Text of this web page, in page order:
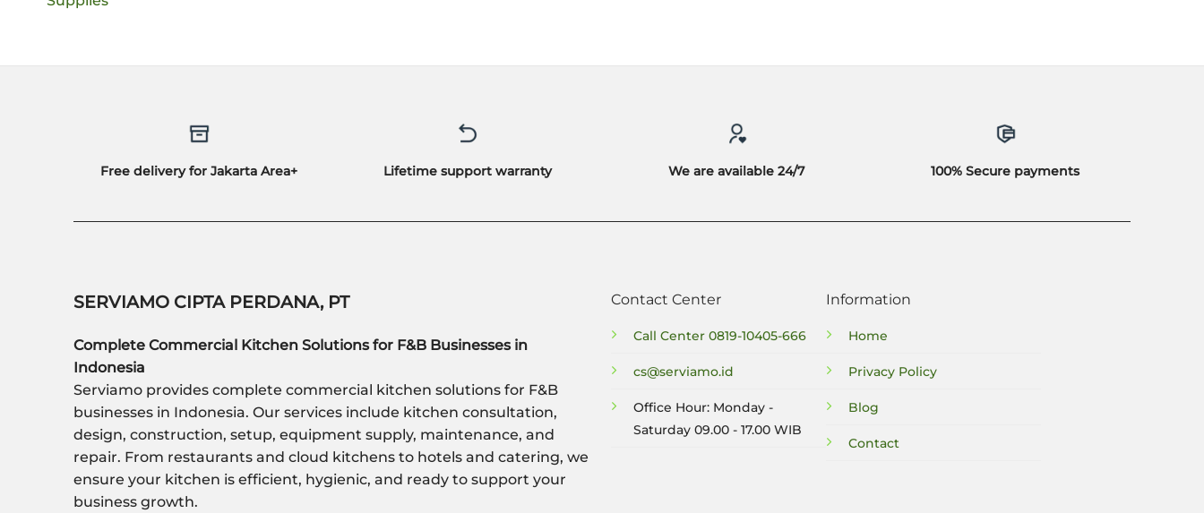
Free delivery for Jakarta Area+ Lifetime support warranty We are available 24/7 100% Secure payments
SERVIAMO CIPTA PERDANA, PT
Complete Commercial Kitchen Solutions for F&B Businesses in
Indonesia
Serviamo provides complete commercial kitchen solutions for F&B
businesses in Indonesia. Our services include kitchen consultation,
design, construction, setup, equipment supply, maintenance, and
repair. From restaurants and cloud kitchens to hotels and catering, we
ensure your kitchen is efficient, hygienic, and ready to support your
business growth.
Contact Center
Call Center 0819-10405-666
cs@serviamo.id
Office Hour: Monday -
Saturday 09.00 - 17.00 WIB
Information
Home
Privacy Policy
Blog
Contact